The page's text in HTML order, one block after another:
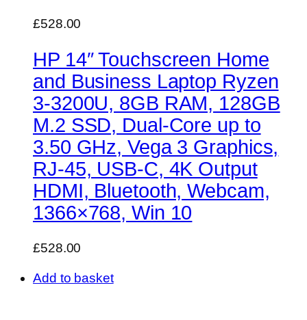
£528.00
HP 14″ Touchscreen Home
and Business Laptop Ryzen
3-3200U, 8GB RAM, 128GB
M.2 SSD, Dual-Core up to
3.50 GHz, Vega 3 Graphics,
RJ-45, USB-C, 4K Output
HDMI, Bluetooth, Webcam,
1366×768, Win 10
£528.00
Add to basket